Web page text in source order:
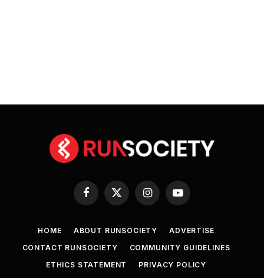
Facebook
X
InstagramYouTube
HOME ABOUT RUNSOCIETY
ADVERTISE
CONTACT RUNSOCIETY
COMMUNITY GUIDELINES
ETHICS STATEMENT
PRIVACY POLICY